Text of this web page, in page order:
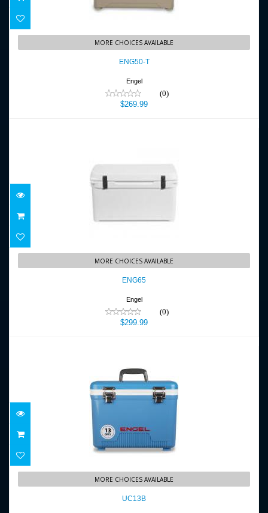
ENG50-T
$269.99
MORE CHOICES AVAILABLE
ENG50-T
Engel
(0)
$269.99
ENG65
$299.99
MORE CHOICES AVAILABLE
ENG65
Engel
(0)
$299.99
UC13B
$89.99
MORE CHOICES AVAILABLE
UC13B